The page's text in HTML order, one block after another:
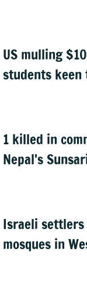
US mulling
students keen
1 killed in
Nepal's
Israeli
mosques in